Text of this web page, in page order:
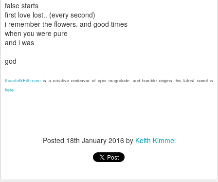
false starts
first love lost.. (every second)
i remember the flowers. and good times
when you were pure
and i was
god
theartofkEith.com is a creative endeavor of epic magnitude. and humble origins. his latest novel is
here
Posted 18th January 2016 by Keith Kimmel